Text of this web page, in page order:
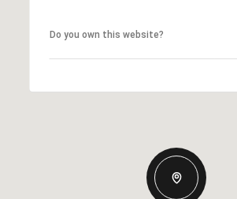
Do you own this website?